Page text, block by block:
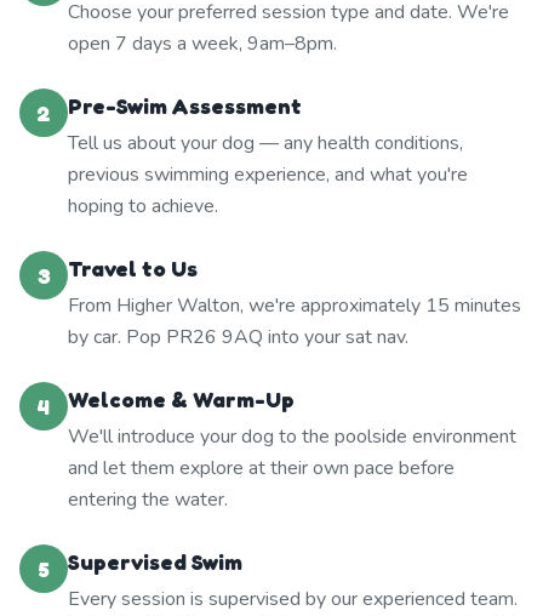
Choose your preferred session type and date. We're
open 7 days a week, 9am–8pm.
2
Pre-Swim Assessment
Tell us about your dog — any health conditions,
previous swimming experience, and what you're
hoping to achieve.
3
Travel to Us
From Higher Walton, we're approximately 15 minutes
by car. Pop PR26 9AQ into your sat nav.
4
Welcome & Warm-Up
We'll introduce your dog to the poolside environment
and let them explore at their own pace before
entering the water.
5
Supervised Swim
Every session is supervised by our experienced team.